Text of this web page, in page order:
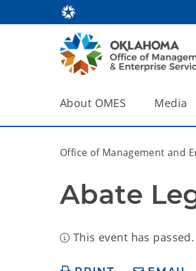
About OMES Media
Office of Management and
Abate
This event has passed.